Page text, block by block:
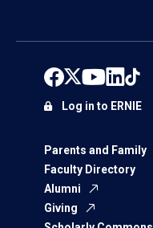
Parents and Family
Faculty Directory
Alumni
Giving
Log in to ERNIE